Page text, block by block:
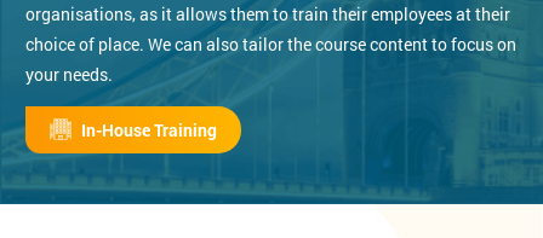
organisations, as it allows them to train their employees at their
choice of place. We can also tailor the course content to focus on
your needs.
In-House Training